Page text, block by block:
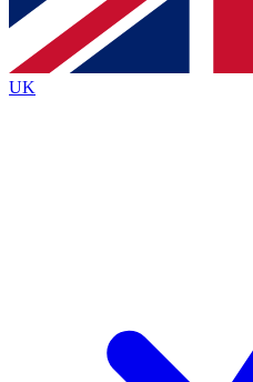
By submitting your information you
and are aged 16 or over.
UK